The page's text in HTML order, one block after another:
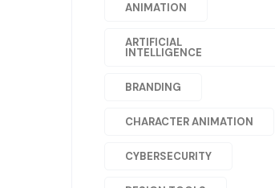
ANIMATION
ARTIFICIAL
INTELLIGENCE
BRANDING
CHARACTER ANIMATION
CYBERSECURITY